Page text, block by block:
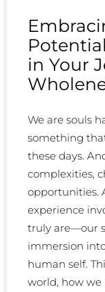
in Your
We are souls
something
these days.
complexities,
opportunities.
experience
truly are—our
immersion
human self.
world, how